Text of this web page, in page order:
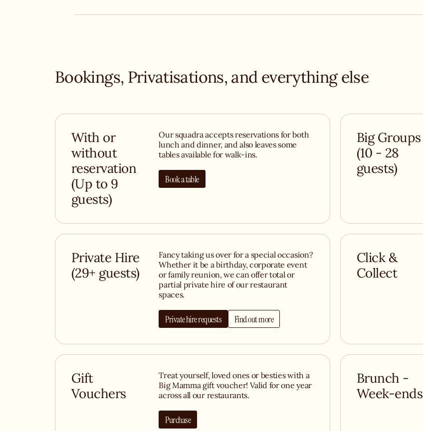
you with open arms - and plenty (plenty) of basil.
Bookings, Privatisations, and everything else
With or
without
reservation
(Up to 9
guests)
Our squadra accepts reservations for both
lunch and dinner, and also leaves some
tables available for walk-ins.
Book a table
Big Groups
(10 - 28
guests)
Private Hire
(29+ guests)
Fancy taking us over for a special occasion?
Whether it be a birthday, corporate event
or family reunion, we can offer total or
partial private hire of our restaurant
spaces.
Private hire requests Find out more
Click &
Collect
Gift
Vouchers
Treat yourself, loved ones or besties with a
Big Mamma gift voucher! Valid for one year
across all our restaurants.
Purchase
Brunch -
Week-ends